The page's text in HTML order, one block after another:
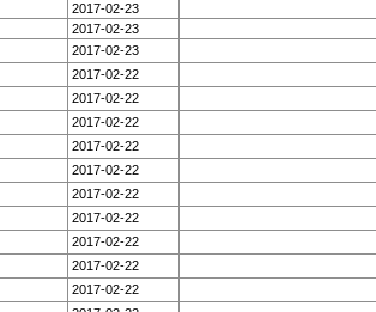
2017-02-23
2017-02-23
2017-02-23
2017-02-22
2017-02-22
2017-02-22
2017-02-22
2017-02-22
2017-02-22
2017-02-22
2017-02-22
2017-02-22
2017-02-22